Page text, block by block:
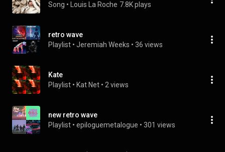
Song • Louis La Roche 7.8K plays
retro wave
Playlist • Jeremiah Weeks • 36 views
Kate
Playlist • Kat Net • 2 views
new retro wave
Playlist • epiloguemetalogue • 301 views